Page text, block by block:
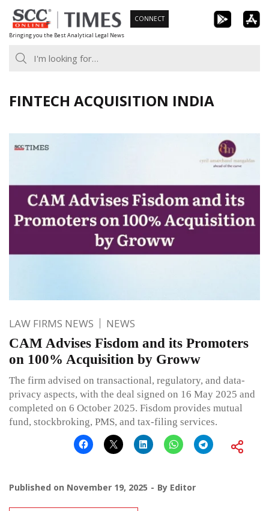
Skip
to
content
Bringing you the Best Analytical Legal News
CONNECT
FINTECH ACQUISITION INDIA
LAW FIRMS NEWS NEWS
CAM Advises Fisdom and its Promoters
on 100% Acquisition by Groww
The firm advised on transactional, regulatory, and data-
privacy aspects, with the deal signed on 16 May 2025 and
completed on 6 October 2025. Fisdom provides mutual
fund, stockbroking, PMS, and tax-filing services.
Published on November 19, 2025 By Editor